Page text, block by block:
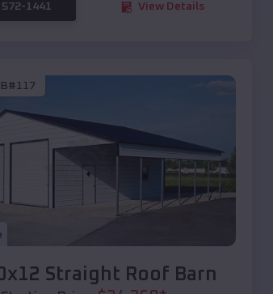
572-1441 View Details
Straight Roof Barn